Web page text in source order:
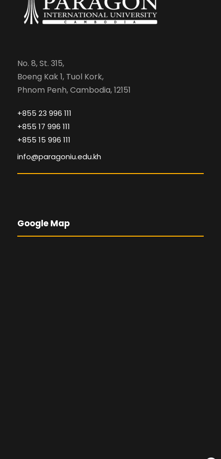
No. 8, St. 315,
Boeng Kak 1, Tuol Kork,
Phnom Penh, Cambodia, 12151
+855 23 996 111
+855 17 996 111
+855 15 996 111
info@paragoniu.edu.kh
Google Map